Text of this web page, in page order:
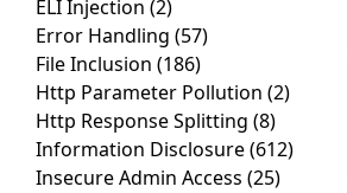
ELI Injection (2)
Error Handling (57)
File Inclusion (186)
Http Parameter Pollution (2)
Http Response Splitting (8)
Information Disclosure(612)
Insecure Admin Access (25)